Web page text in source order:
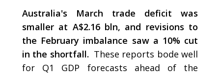
Australia's March trade deficit was
smaller at A$2.16 bln, and revisions to
the February imbalance saw a 10% cut
in the shortfall. These reports bode well
for Q1 GDP forecasts ahead of the